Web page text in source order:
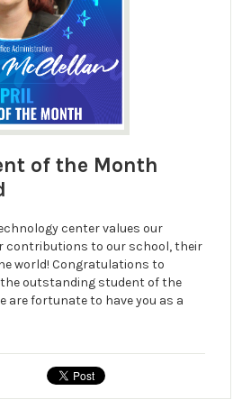
of the Month
center values our
contributions to our school, their
world! Congratulations to
outstanding student of the
are fortunate to have you as a